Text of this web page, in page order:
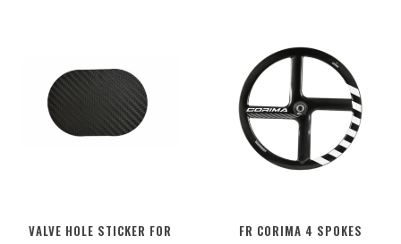
VALVE HOLE STICKER FOR
FR CORIMA 4 SPOKES